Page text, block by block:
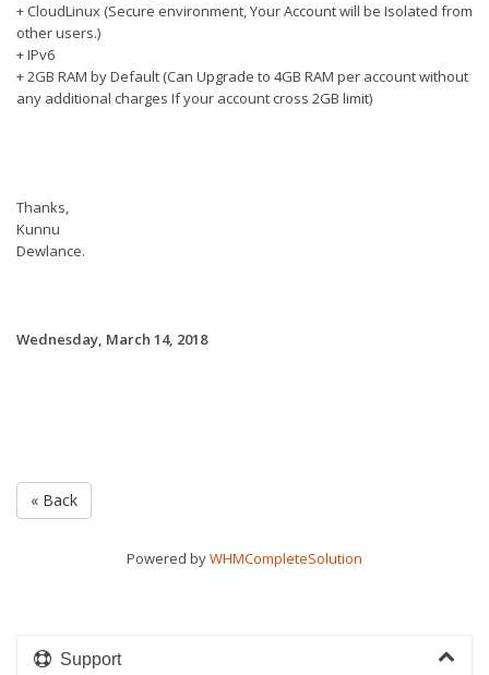
+ CloudLinux (Secure environment, Your Account will be Isolated from
other users.)
+ IPv6
+ 2GB RAM by Default (Can Upgrade to 4GB RAM per account without
any additional charges If your account cross 2GB limit)
Thanks,
Kunnu
Dewlance.
Wednesday, March 14, 2018
« Back
Powered byWHMCompleteSolution
Support